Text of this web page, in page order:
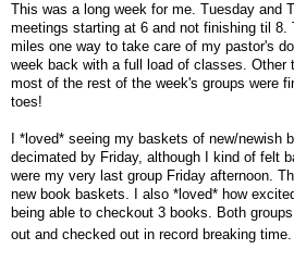
This was a long week for me. Tuesday and
meetings starting at 6 and not finishing til 8.
miles one way to take care of my pastor's
week back with a full load of classes. Other
most of the rest of the week's groups were
toes!
I *loved* seeing my baskets of new/newish
decimated by Friday, although I kind of felt
were my very last group Friday afternoon.
new book baskets. I also *loved* how
being able to checkout 3 books. Both
out and checked out in record breaking time.